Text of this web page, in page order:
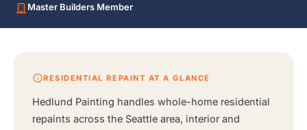
Master Builders Member
RESIDENTIAL REPAINT AT A GLANCE
Hedlund Painting handles whole-home residential
repaints across the Seattle area, interior and